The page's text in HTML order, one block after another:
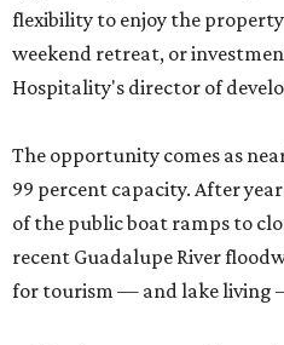
flexibility to enjoy the
weekend retreat, or
Hospitality's director of
The opportunity comes as
99 percent capacity. After
of the public boat ramps to
recent Guadalupe River
for tourism — and lake living